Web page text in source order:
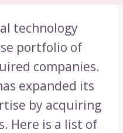
technology
portfolio of
companies.
expanded its
by acquiring
Here is a list of